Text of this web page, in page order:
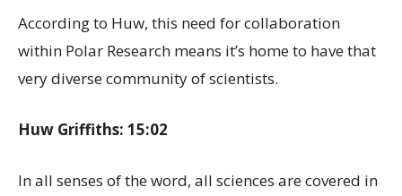
According to Huw, this need for collaboration
within Polar Research means it’s home to have that
very diverse community of scientists.
Huw Griffiths: 15:02
In all senses of the word, all sciences are covered in